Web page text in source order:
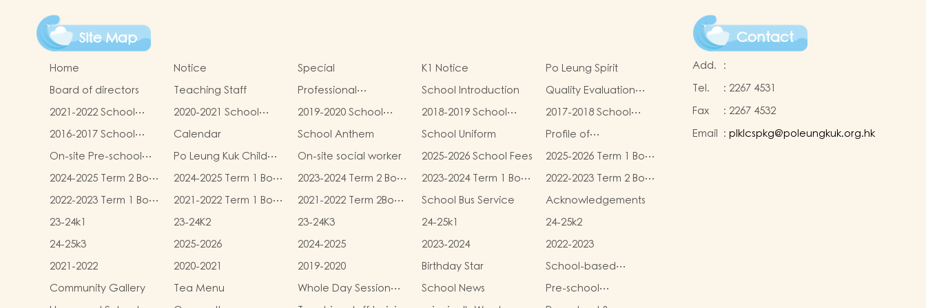
Site Map
Home Notice Special K1 Notice
Po Leung Spirit
Board of directors
Teaching Staff
Professional
qualifications
School Introduction
Quality Evaluation
Report
2021-2022 School
Report
2020-2021 School
Report
2019-2020 School
Report
2018-2019 School
Report
2017-2018 School
Report
2016-2017 School
Report
Calendar School Anthem School Uniform
Profile of
Kindergartens and
Kindergarten-cum-
Child Care Centres
On-site Pre-school
Rehabilitation
Services (OPRS)
Po Leung Kuk Child
Safeguarding Policy
On-site social worker 2025-2026 School Fees
2025-2026 Term 1 Book
and Miscellaneous
Fees
2024-2025 Term 2 Book
and Miscellaneous
Fees
2024-2025 Term 1 Book
and Miscellaneous
Fees
2023-2024 Term 2 Book
and Miscellaneous
Fees
2023-2024 Term 1 Book
and Miscellaneous
Fees
2022-2023 Term 2 Book
and Miscellaneous
Fees
2022-2023 Term 1 Book
and Miscellaneous
Fees
2021-2022 Term 1 Book
and Miscellaneous
Fees
2021-2022 Term 2Book
and Miscellaneous
Fees
School Bus Service
Acknowledgements
23-24k1
23-24K2 23-24K3 24-25k1
24-25k2
24-25k3
2025-2026 2024-2025 2023-2024
2022-2023
2021-2022
2020-2021 2019-2020 Birthday Star
School-based
Learning Activity of
Chinese Culture
Community Gallery Tea Menu
Whole Day Session
Lunch Menu
School News
Pre-school
graduation and
Contact
Add. :
Tel.
: 2267 4531
Fax
: 2267 4532
Email : plklcspkg@poleungkuk.org.hk